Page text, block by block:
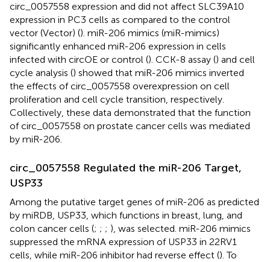
circ_0057558 expression and did not affect SLC39A10
expression in PC3 cells as compared to the control
vector (Vector) (). miR-206 mimics (miR-mimics)
significantly enhanced miR-206 expression in cells
infected with circOE or control (). CCK-8 assay () and cell
cycle analysis () showed that miR-206 mimics inverted
the effects of circ_0057558 overexpression on cell
proliferation and cell cycle transition, respectively.
Collectively, these data demonstrated that the function
of circ_0057558 on prostate cancer cells was mediated
by miR-206.
circ_0057558 Regulated the miR-206 Target,
USP33
Among the putative target genes of miR-206 as predicted
by miRDB, USP33, which functions in breast, lung, and
colon cancer cells (; ; ; ), was selected. miR-206 mimics
suppressed the mRNA expression of USP33 in 22RV1
cells, while miR-206 inhibitor had reverse effect (). To